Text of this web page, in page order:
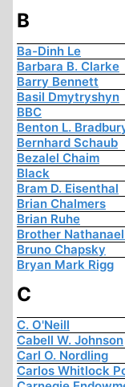
B
Ba-Dinh Le
Barbara B. Clarke
Barry Bennett
Basil Dmytryshyn
BBC
Benton L.
Bernhard Schaub
Bezalel Chaim
Black
Bram D. Eisenthal
Brian Chalmers
Brian Ruhe
Brother
Bruno Chapsky
Bryan Mark Rigg
C
C. O'Neill
Cabell W. Johnson
Carl O. Nordling
Carlos Whitlock